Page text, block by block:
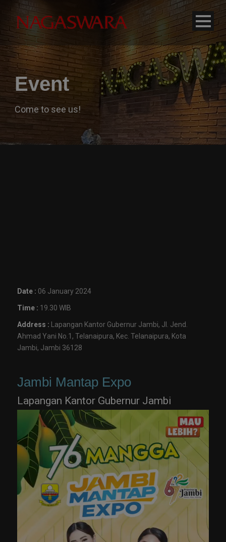
Event
Come to see us!
Date : 06 January 2024
Time : 19.30 WIB
Address : Lapangan Kantor Gubernur Jambi, Jl. Jend.
Ahmad Yani No.1, Telanaipura, Kec. Telanaipura, Kota
Jambi, Jambi 36128
Jambi Mantap Expo
Lapangan Kantor Gubernur Jambi
modal-check